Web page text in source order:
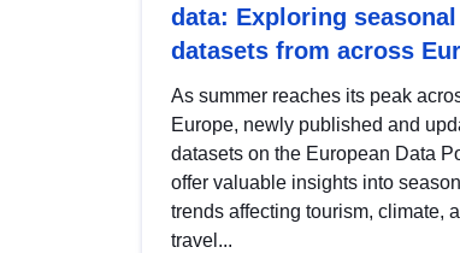
data: Exploring seasonal
datasets from across
As summer reaches its peak
Europe, newly published and
datasets on the European Data
offer valuable insights into
trends affecting tourism, climate,
travel...